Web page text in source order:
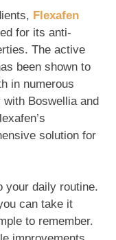
Flexafen
for its anti-
The active
been shown to
in numerous
Boswellia and
solution for
your daily routine.
can take it
to remember.